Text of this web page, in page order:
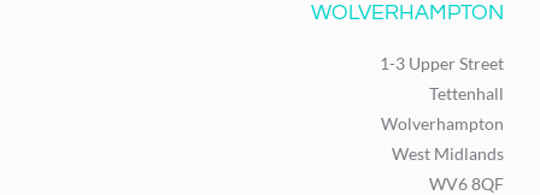
WOLVERHAMPTON
1-3 Upper Street
Tettenhall
Wolverhampton
West Midlands
WV6 8QF